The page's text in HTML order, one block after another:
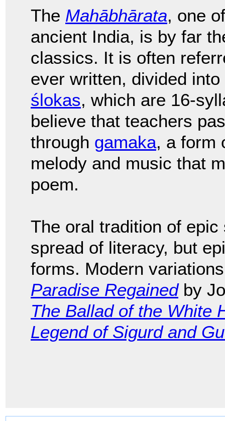
The Mahābhārata, one
ancient India, is by far
classics. It is often
ever written, divided
ślokas, which are 16-
believe that teachers
through gamaka, a form
melody and music that
poem.
The oral tradition of
spread of literacy, but
forms. Modern
Paradise Regainedby
The Ballad of the White
Legend of Sigurd and